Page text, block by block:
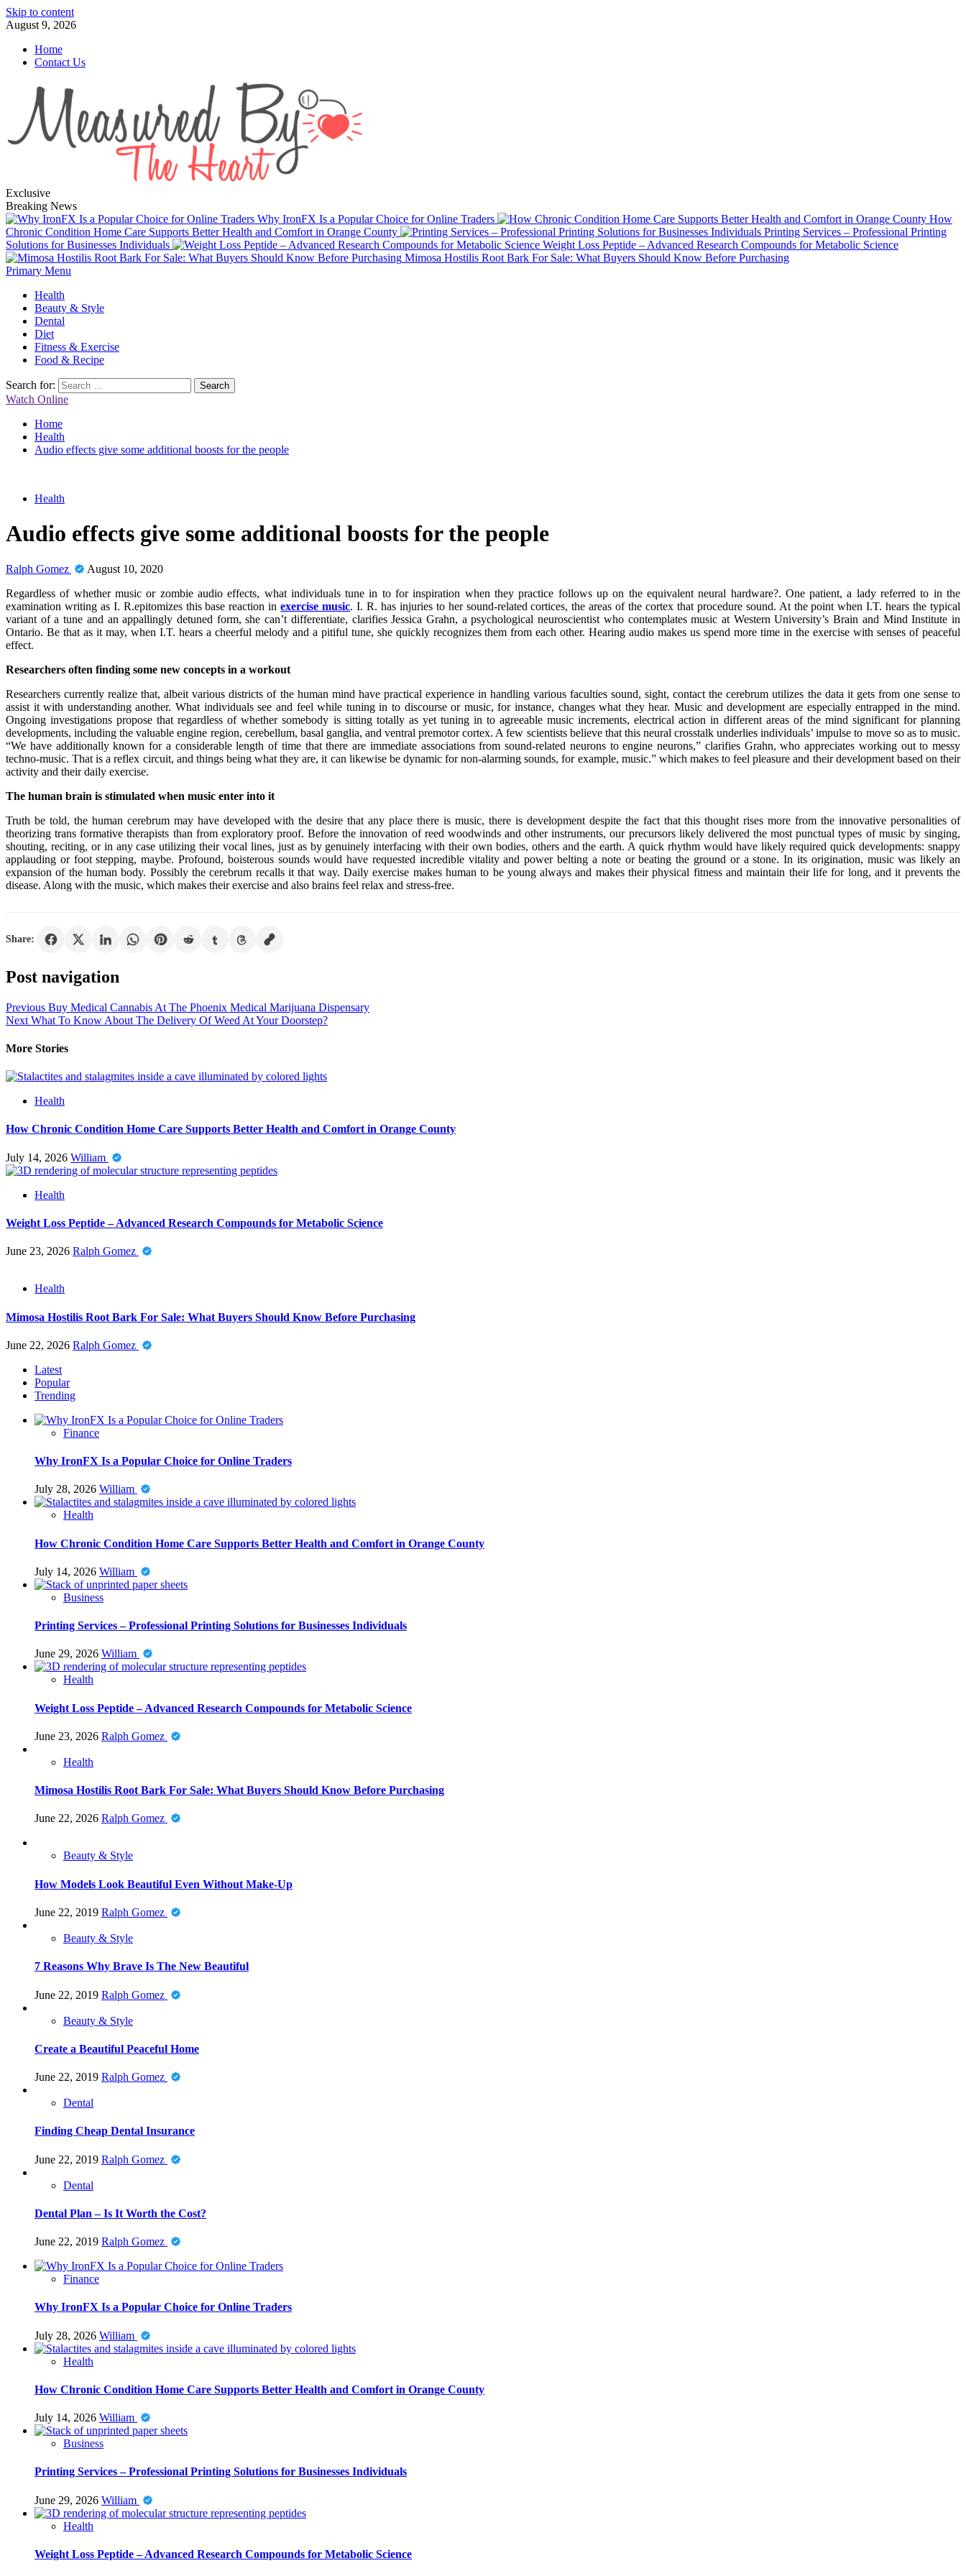
Skip to content
August 9, 2026
Home
Contact Us
Exclusive
Breaking News
Why IronFX Is a Popular Choice for Online Traders
How
Chronic Condition Home Care Supports Better Health and Comfort in Orange County
Printing Services – Professional Printing
Solutions for Businesses Individuals
Weight Loss Peptide – Advanced Research Compounds for Metabolic Science
Mimosa Hostilis Root Bark For Sale: What Buyers Should Know Before Purchasing
Primary Menu
Health
Beauty & Style
Dental
Diet
Fitness & Exercise
Food & Recipe
Search for:
Watch Online
Home
Health
Audio effects give some additional boosts for the people
Health
Audio effects give some additional boosts for the people
Ralph Gomez
August 10, 2020
Regardless of whether music or zombie audio effects, what individuals tune in to for inspiration when they practice follows up on the equivalent neural hardware?. One patient, a lady referred to in the
examination writing as I. R.epitomizes this base reaction inexercise music. I. R. has injuries to her sound-related cortices, the areas of the cortex that procedure sound. At the point when I.T. hears the typical
variant of a tune and an appallingly detuned form, she can’t differentiate, clarifies Jessica Grahn, a psychological neuroscientist who contemplates music at Western University’s Brain and Mind Institute in
Ontario. Be that as it may, when I.T. hears a cheerful melody and a pitiful tune, she quickly recognizes them from each other. Hearing audio makes us spend more time in the exercise with senses of peaceful
effect.
Researchers often finding some new concepts in a workout
Researchers currently realize that, albeit various districts of the human mind have practical experience in handling various faculties sound, sight, contact the cerebrum utilizes the data it gets from one sense to
assist it with understanding another. What individuals see and feel while tuning in to discourse or music, for instance, changes what they hear. Music and development are especially entrapped in the mind.
Ongoing investigations propose that regardless of whether somebody is sitting totally as yet tuning in to agreeable music increments, electrical action in different areas of the mind significant for planning
developments, including the valuable engine region, cerebellum, basal ganglia, and ventral premotor cortex. A few scientists believe that this neural crosstalk underlies individuals’ impulse to move so as to music.
“We have additionally known for a considerable length of time that there are immediate associations from sound-related neurons to engine neurons,” clarifies Grahn, who appreciates working out to messy
techno-music. That is a reflex circuit, and things being what they are, it can likewise be dynamic for non-alarming sounds, for example, music.” which makes to feel pleasure and their development based on their
activity and their daily exercise.
The human brain is stimulated when music enter into it
Truth be told, the human cerebrum may have developed with the desire that any place there is music, there is development despite the fact that this thought rises more from the innovative personalities of
theorizing trans formative therapists than from exploratory proof. Before the innovation of reed woodwinds and other instruments, our precursors likely delivered the most punctual types of music by singing,
shouting, reciting, or in any case utilizing their vocal lines, just as by genuinely interfacing with their own bodies, others and the earth. A quick rhythm would have likely required quick developments: snappy
applauding or foot stepping, maybe. Profound, boisterous sounds would have requested incredible vitality and power belting a note or beating the ground or a stone. In its origination, music was likely an
expansion of the human body. Possibly the cerebrum recalls it that way. Daily exercise makes human to be young always and makes their physical fitness and maintain their life for long, and it prevents the
disease. Along with the music, which makes their exercise and also brains feel relax and stress-free.
Share:
Post navigation
Previous Buy Medical Cannabis At The Phoenix Medical Marijuana Dispensary
Next What To Know About The Delivery Of Weed At Your Doorstep?
More Stories
Health
How Chronic Condition Home Care Supports Better Health and Comfort in Orange County
July 14, 2026 William
Health
Weight Loss Peptide – Advanced Research Compounds for Metabolic Science
June 23, 2026 Ralph Gomez
Health
Mimosa Hostilis Root Bark For Sale: What Buyers Should Know Before Purchasing
June 22, 2026 Ralph Gomez
Latest
Popular
Trending
Finance
Why IronFX Is a Popular Choice for Online Traders
July 28, 2026 William
Health
How Chronic Condition Home Care Supports Better Health and Comfort in Orange County
July 14, 2026 William
Business
Printing Services – Professional Printing Solutions for Businesses Individuals
June 29, 2026 William
Health
Weight Loss Peptide – Advanced Research Compounds for Metabolic Science
June 23, 2026 Ralph Gomez
Health
Mimosa Hostilis Root Bark For Sale: What Buyers Should Know Before Purchasing
June 22, 2026 Ralph Gomez
Beauty & Style
How Models Look Beautiful Even Without Make-Up
June 22, 2019 Ralph Gomez
Beauty & Style
7 Reasons Why Brave Is The New Beautiful
June 22, 2019 Ralph Gomez
Beauty & Style
Create a Beautiful Peaceful Home
June 22, 2019 Ralph Gomez
Dental
Finding Cheap Dental Insurance
June 22, 2019 Ralph Gomez
Dental
Dental Plan – Is It Worth the Cost?
June 22, 2019 Ralph Gomez
Finance
Why IronFX Is a Popular Choice for Online Traders
July 28, 2026 William
Health
How Chronic Condition Home Care Supports Better Health and Comfort in Orange County
July 14, 2026 William
Business
Printing Services – Professional Printing Solutions for Businesses Individuals
June 29, 2026 William
Health
Weight Loss Peptide – Advanced Research Compounds for Metabolic Science